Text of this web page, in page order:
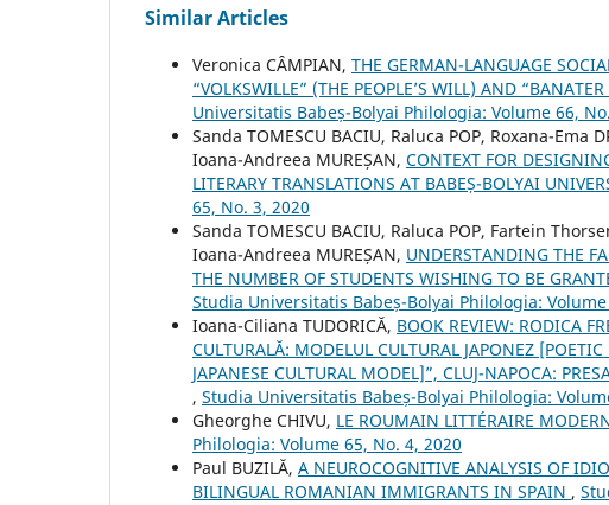
Similar Articles
Veronica CȂMPIAN, THE GERMAN-LANGUAGE
“VOLKSWILLE” (THE PEOPLE’S WILL) AND
Universitatis Babeș-Bolyai Philologia: Volume 66,
Sanda TOMESCU BACIU, Raluca POP, Roxana-Ema
Ioana-Andreea MUREȘAN, CONTEXT FOR
LITERARY TRANSLATIONS AT BABEȘ-BOLYAI
65, No. 3, 2020
Sanda TOMESCU BACIU, Raluca POP, Fartein
Ioana-Andreea MUREȘAN, UNDERSTANDING THE
THE NUMBER OF STUDENTS WISHING TO BE
Studia Universitatis Babeș-Bolyai Philologia: Volume
Ioana-Ciliana TUDORICĂ, BOOK REVIEW: RODICA
CULTURALĂ: MODELUL CULTURAL JAPONEZ
JAPANESE CULTURAL MODEL]”, CLUJ-NAPOCA:
, Studia Universitatis Babeș-Bolyai Philologia:
Gheorghe CHIVU, LE ROUMAIN LITTÉRAIRE
Philologia: Volume 65, No. 4, 2020
Paul BUZILĂ, A NEUROCOGNITIVE ANALYSIS OF
BILINGUAL ROMANIAN IMMIGRANTS IN SPAIN ,